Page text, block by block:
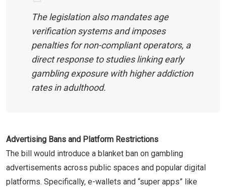
The legislation also mandates age
verification systems and imposes
penalties for non-compliant operators, a
direct response to studies linking early
gambling exposure with higher addiction
rates in adulthood.
Advertising Bans and Platform Restrictions
The bill would introduce a blanket ban on gambling
advertisements across public spaces and popular digital
platforms. Specifically, e-wallets and “super apps” like